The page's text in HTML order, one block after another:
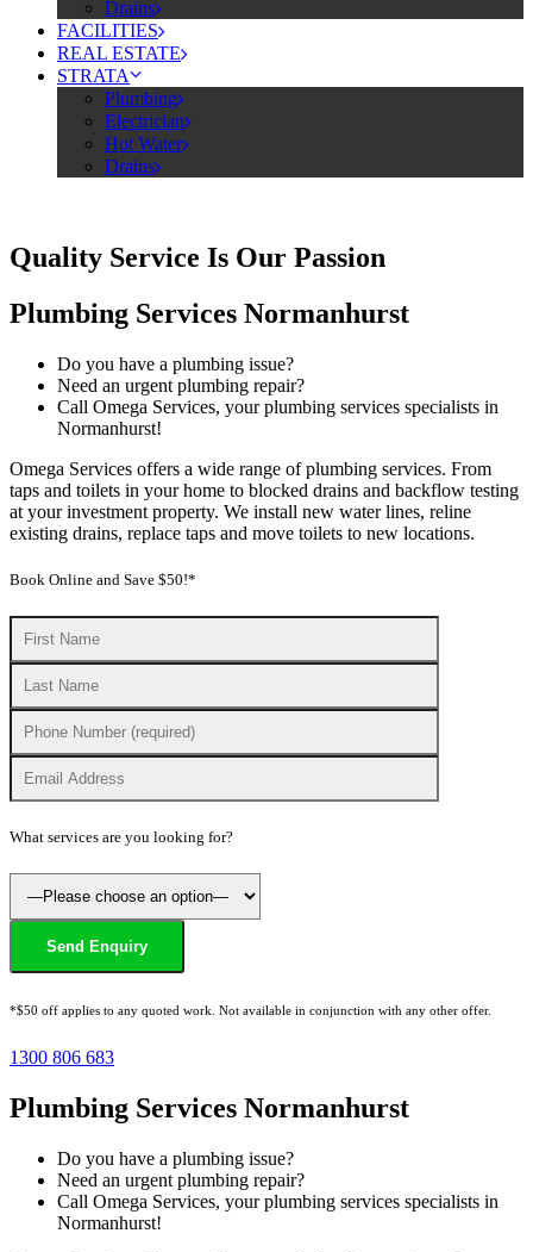
Drains
FACILITIES
REAL ESTATE
STRATA
Plumbing
Electrician
Hot Water
Drains
Quality Service Is Our Passion
Plumbing Services Normanhurst
Do you have a plumbing issue?
Need an urgent plumbing repair?
Call Omega Services, your plumbing services specialists in
Normanhurst!
Omega Services offers a wide range of plumbing services. From
taps and toilets in your home to blocked drains and backflow testing
at your investment property. We install new water lines, reline
existing drains, replace taps and move toilets to new locations.
Book Online and Save $50!*
What services are you looking for?
*$50 off applies to any quoted work. Not available in conjunction with any other offer.
1300 806 683
Plumbing Services Normanhurst
Do you have a plumbing issue?
Need an urgent plumbing repair?
Call Omega Services, your plumbing services specialists in
Normanhurst!